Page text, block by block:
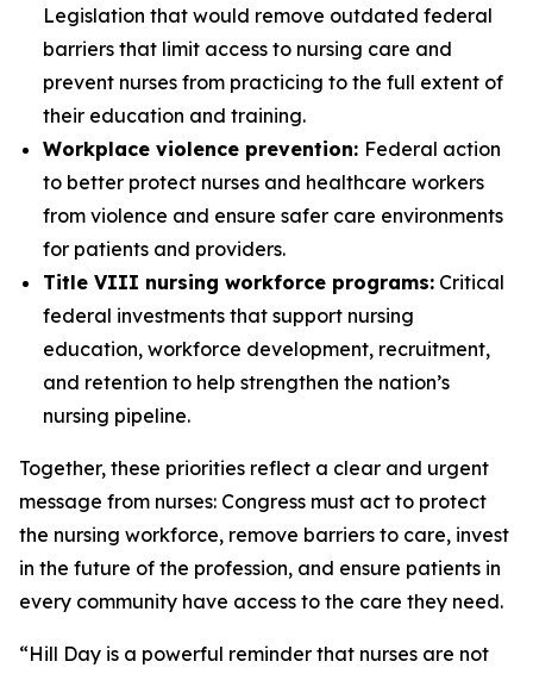
Legislation that would remove outdated federal
barriers that limit access to nursing care and
prevent nurses from practicing to the full extent of
their education and training.
Workplace violence prevention: Federal action
to better protect nurses and healthcare workers
from violence and ensure safer care environments
for patients and providers.
Title VIII nursing workforce programs: Critical
federal investments that support nursing
education, workforce development, recruitment,
and retention to help strengthen the nation’s
nursing pipeline.
Together, these priorities reflect a clear and urgent
message from nurses: Congress must act to protect
the nursing workforce, remove barriers to care, invest
in the future of the profession, and ensure patients in
every community have access to the care they need.
“Hill Day is a powerful reminder that nurses are not